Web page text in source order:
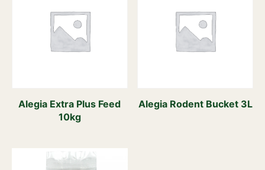
Alegia Extra Plus Feed
10kg
Alegia Rodent Bucket 3L